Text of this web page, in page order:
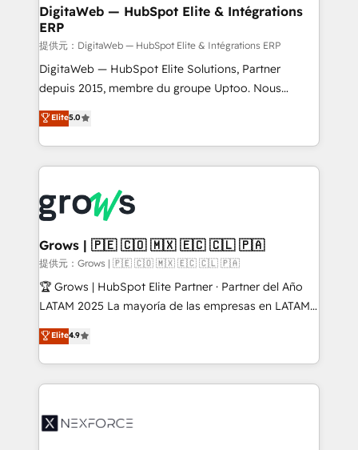
to HubSpot migrations - HubSpot and NetSuite or
ERP integrations - Multi-system data
synchronization - Fixing broken or unreliable
integrations Trusted by RevOps teams to manage
complex, high-risk CRM migrations and integrations.
DigitaWeb — HubSpot Elite & Intégrations
ERP
提供元：DigitaWeb — HubSpot Elite & Intégrations ERP
DigitaWeb — HubSpot Elite Solutions, Partner
depuis 2015, membre du groupe Uptoo. Nous
aidons les ETI et PME B2B à unifier Marketing,
Ventes et Service sur HubSpot grâce à la Revenue
Architecture : alignement des équipes, pipeline
prévisible, croissance mesurable. 🔌 Intégrations
Dynamics..), VOIP (Aircall, Ringover, Modjo), Shopify,
Oneflow. 💻 Développements custom : CRM UI
Extensions (React), Serverless Node.js, Custom
Objects, thèmes HubL, agents IA & Breeze AI. 🎯
Secteurs : Industrie, Distribution B2B, SaaS, Services
B2B, Immobilier, Viticulture, Finance. 🚀 Nos livrables
Sales + Service Hub, synchronisation ERP ↔
HubSpot temps réel, formation équipes. 🏆 +350
Integration. 📩 Parlons de votre projet →
digitaweb.com
Elite5.0
Grows | 🇵🇪 🇨🇴 🇲🇽 🇪🇨 🇨🇱 🇵🇦
提供元：Grows | 🇵🇪 🇨🇴 🇲🇽 🇪🇨 🇨🇱 🇵🇦
🏆 Grows | HubSpot Elite Partner · Partner del Año
LATAM 2025 La mayoría de las empresas en LATAM
no tienen un problema de herramientas. Tienen un
problema de orden. Equipos desalineados, datos
dispersos y procesos que dependen de personas
clave — no de sistemas. Eso frena el crecimiento,
⚙️ Grows ordena los procesos comerciales, alinea
Elite4.9